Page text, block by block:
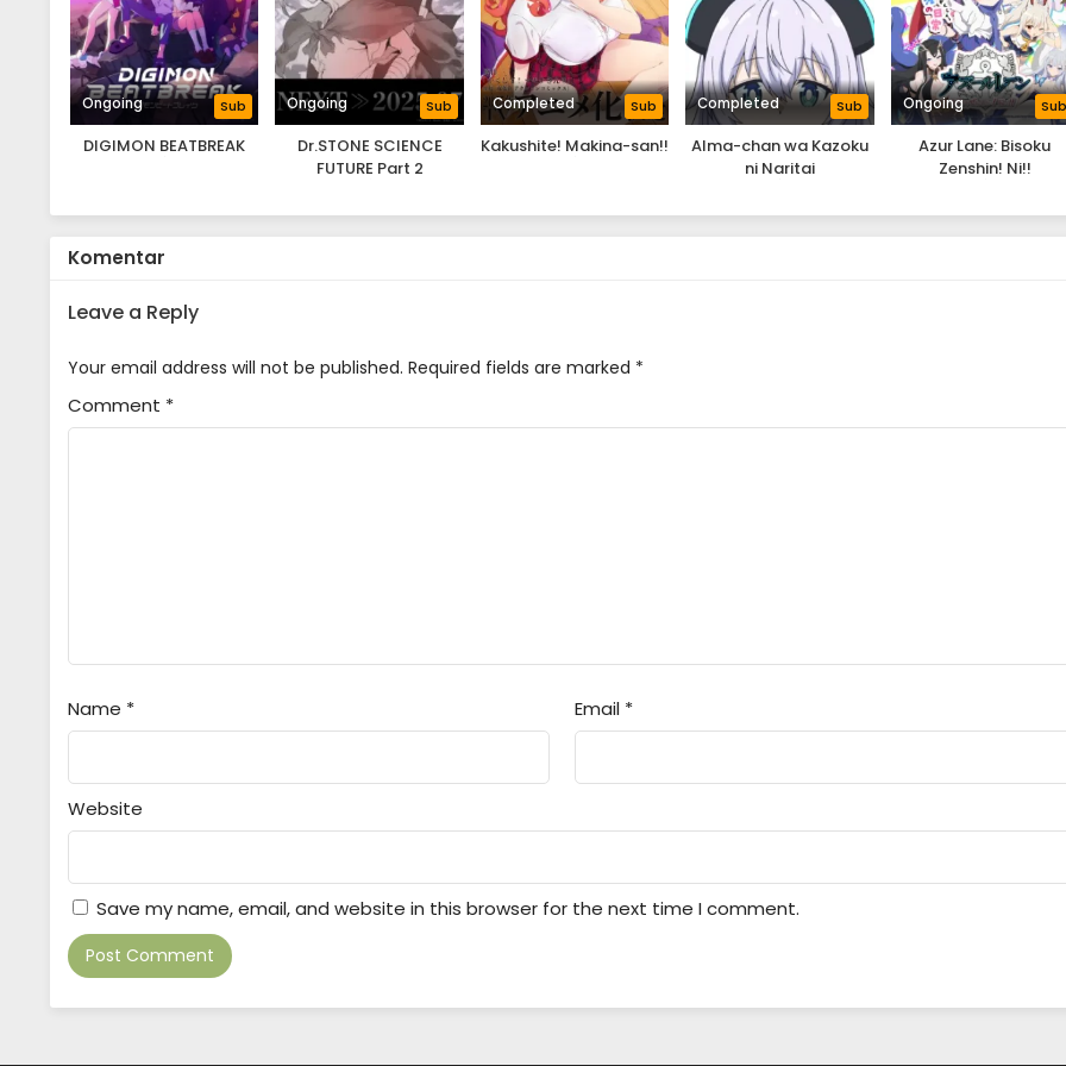
Ongoing Sub
DIGIMON BEATBREAK
Ongoing Sub
Dr.STONE SCIENCE
FUTURE Part 2
Completed Sub
Kakushite! Makina-san!!
Completed Sub
Alma-chan wa Kazoku
ni Naritai
Ongoing Sub
Azur Lane: Bisoku
Zenshin! Ni!!
Komentar
Leave a Reply
Your email address will not be published. Required fields are marked *
Comment *
Name * Email *
Website
Save my name, email, and website in this browser for the next time I comment.